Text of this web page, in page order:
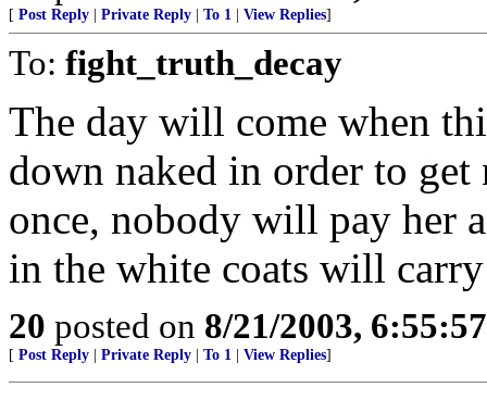
[ Post Reply Private Reply To 1 View Replies]
To: fight_truth_decay
The day will come when
down naked in order to get
once, nobody will pay her
in the white coats will
20 posted on 8/21/2003,
[ Post Reply Private Reply To 1 View Replies]